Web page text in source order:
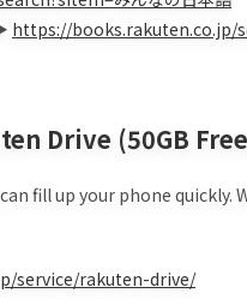
https://books.rakuten.co.jp/
Drive (50GB
fill up your phone quickly.
service/rakuten-drive/